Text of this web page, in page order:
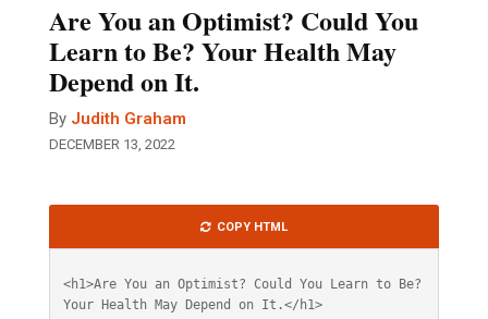
Are You an Optimist? Could You
Learn to Be? Your Health May
Depend on It.
By Judith Graham
DECEMBER 13, 2022
HTML
COPY HTML